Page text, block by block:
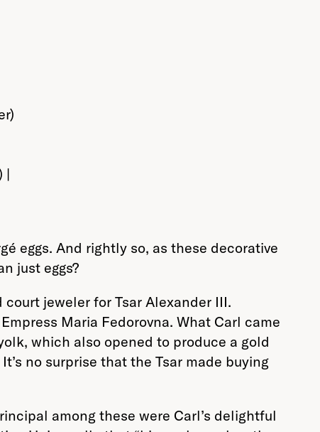
|
eggs. And rightly so, as these decorative
just eggs?
jeweler for Tsar Alexander III.
Maria Fedorovna. What Carl came
which also opened to produce a gold
no surprise that the Tsar made buying
among these were Carl’s delightful